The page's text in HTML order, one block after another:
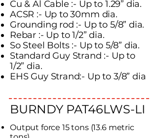
Cu & Al Cable :- Up to 1.29” dia.
ACSR :- Up to 30mm dia.
Grounding rod :- Up to 5/8” dia.
Rebar :- Up to 1/2” dia.
So Steel Bolts :- Up to 5/8” dia.
Standard Guy Strand :- Up to
1/2” dia.
EHS Guy Strand:- Up to 3/8” dia
BURNDY PAT46LWS-LI
Output force 15 tons (13.6 metric